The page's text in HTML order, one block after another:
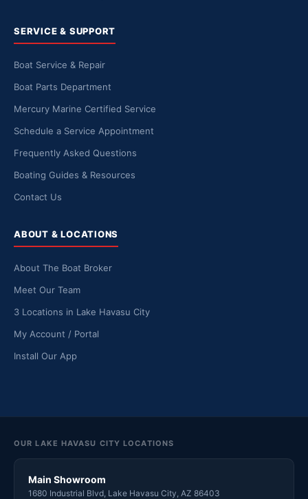
SERVICE & SUPPORT
Boat Service & Repair
Boat Parts Department
Mercury Marine Certified Service
Schedule a Service Appointment
Frequently Asked Questions
Boating Guides & Resources
Contact Us
ABOUT & LOCATIONS
About The Boat Broker
Meet Our Team
3 Locations in Lake Havasu City
My Account / Portal
Install Our App
OUR LAKE HAVASU CITY LOCATIONS
Main Showroom
1680 Industrial Blvd, Lake Havasu City, AZ 86403